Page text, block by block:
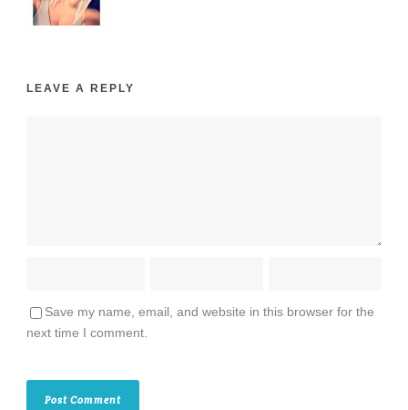
LEAVE A REPLY
Save my name, email, and website in this browser for the
next time I comment.